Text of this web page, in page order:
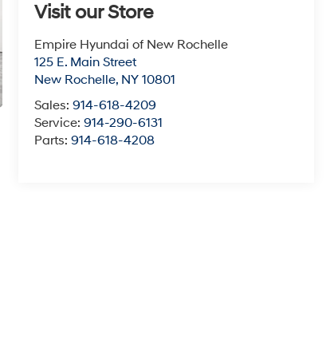
Visit our Store
Empire Hyundai of New Rochelle
125 E. Main Street
New Rochelle, NY 10801
Sales: 914-618-4209
Service: 914-290-6131
Parts: 914-618-4208